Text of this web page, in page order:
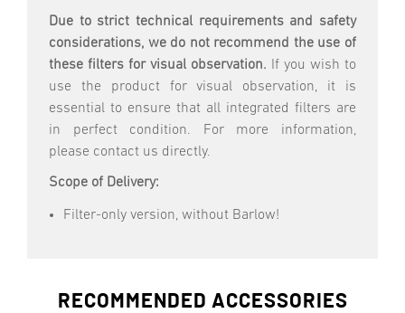
Due to strict technical requirements and safety
considerations, we do not recommend the use of
these filters for visual observation. If you wish to
use the product for visual observation, it is
essential to ensure that all integrated filters are
in perfect condition. For more information,
please contact us directly.
Scope of Delivery:
Filter-only version, without Barlow!
RECOMMENDED ACCESSORIES